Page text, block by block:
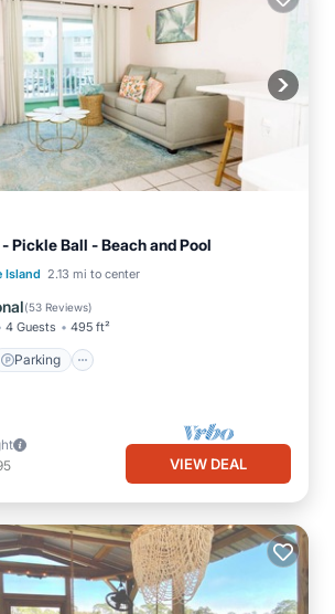
Pickle Ball - Beach and Pool
Island 2.13 mi to center
(53 Reviews)
4 Guests 495 ft²
Parking
Parking
View
VIEW DEAL